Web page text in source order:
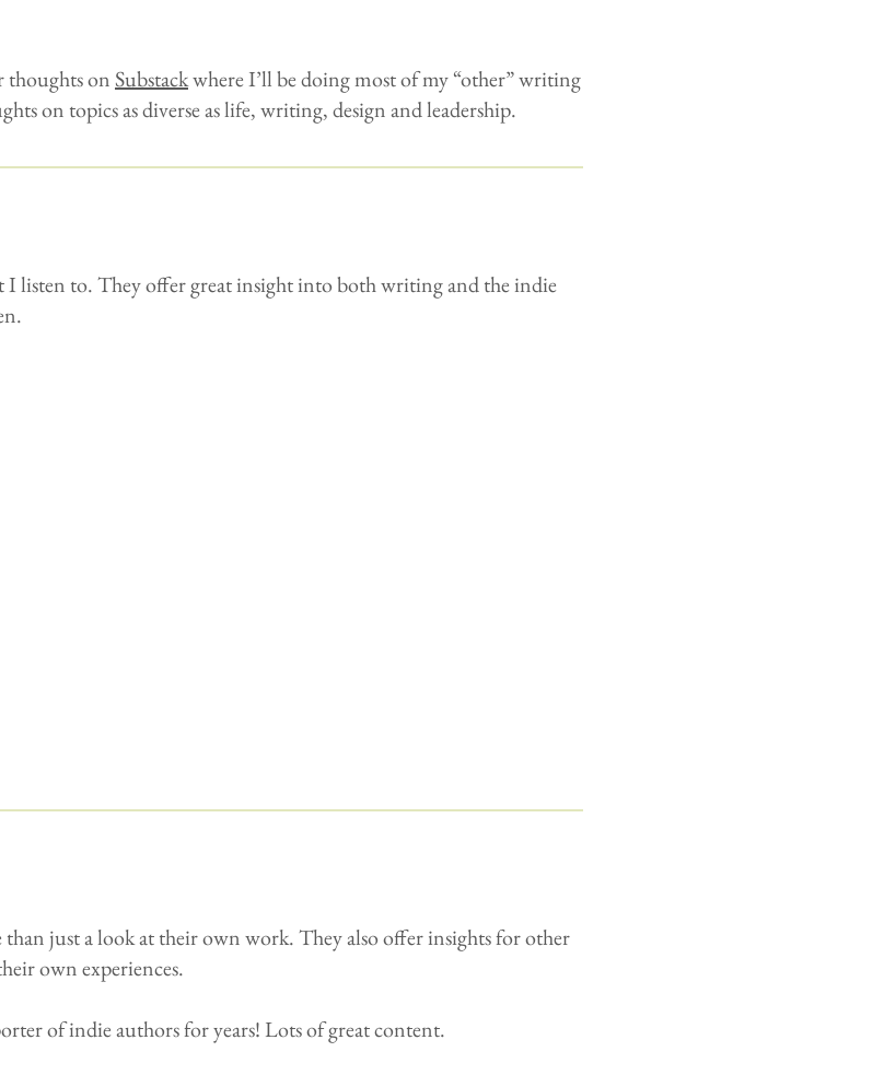
thoughts onSubstackwhere I’ll be doing most of my “other” writing
on topics as diverse as life, writing, design and leadership.
I listen to. They offer great insight into both writing and the indie
just a look at their own work. They also offer insights for other
own experiences.
of indie authors for years! Lots of great content.